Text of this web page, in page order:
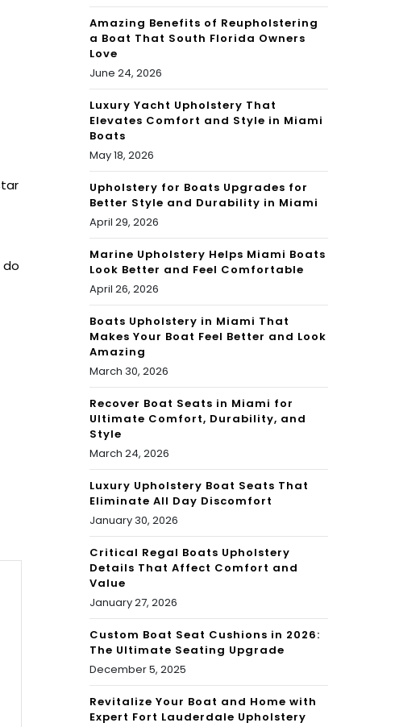
do
Amazing Benefits of Reupholstering
a Boat That South Florida Owners
Love
June 24, 2026
Luxury Yacht Upholstery That
Elevates Comfort and Style in Miami
Boats
May 18, 2026
Upholstery for Boats Upgrades for
Better Style and Durability in Miami
April 29, 2026
Marine Upholstery Helps Miami Boats
Look Better and Feel Comfortable
April 26, 2026
Boats Upholstery in Miami That
Makes Your Boat Feel Better and Look
Amazing
March 30, 2026
Recover Boat Seats in Miami for
Ultimate Comfort, Durability, and
Style
March 24, 2026
Luxury Upholstery Boat Seats That
Eliminate All Day Discomfort
January 30, 2026
Critical Regal Boats Upholstery
Details That Affect Comfort and
Value
January 27, 2026
Custom Boat Seat Cushions in 2026:
The Ultimate Seating Upgrade
December 5, 2025
Revitalize Your Boat and Home with
Expert Fort Lauderdale Upholstery